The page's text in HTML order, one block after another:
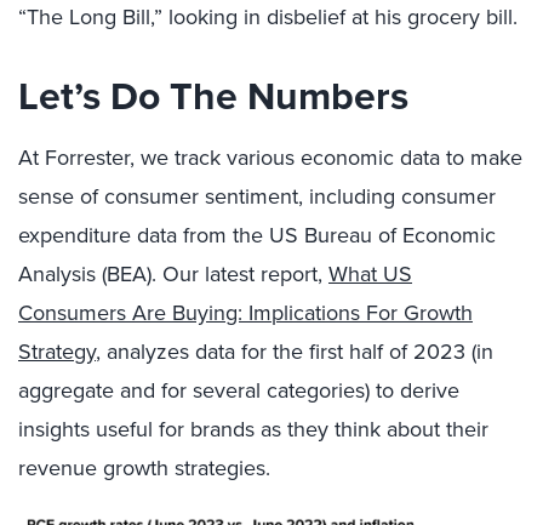
“The Long Bill,” looking in disbelief at his grocery bill.
Let’s Do The Numbers
At Forrester, we track various economic data to make
sense of consumer sentiment, including consumer
expenditure data from the US Bureau of Economic
Analysis (BEA). Our latest report, What US
Consumers Are Buying: Implications For Growth
Strategy, analyzes data for the first half of 2023 (in
aggregate and for several categories) to derive
insights useful for brands as they think about their
revenue growth strategies.